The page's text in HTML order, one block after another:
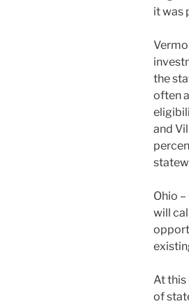
it was
the
often
and
Ohio
will
At this
of